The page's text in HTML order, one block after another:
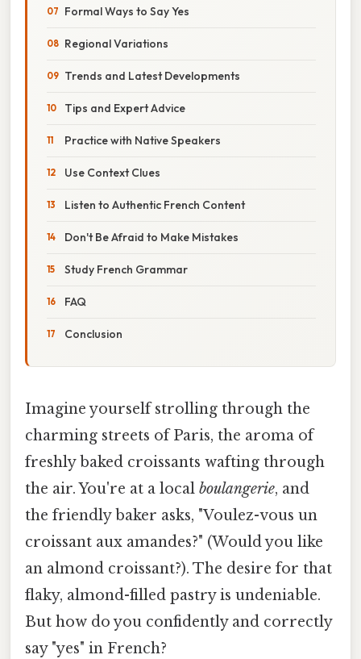
Formal Ways to Say Yes
Regional Variations
Trends and Latest Developments
Tips and Expert Advice
Practice with Native Speakers
Use Context Clues
Listen to Authentic French Content
Don't Be Afraid to Make Mistakes
Study French Grammar
FAQ
Conclusion
Imagine yourself strolling through the
charming streets of Paris, the aroma of
freshly baked croissants wafting through
the air. You're at a local boulangerie, and
the friendly baker asks, "Voulez-vous un
croissant aux amandes?" (Would you like
an almond croissant?). The desire for that
flaky, almond-filled pastry is undeniable.
But how do you confidently and correctly
say "yes" in French?